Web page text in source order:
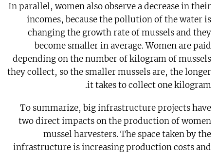
In parallel, women also observe a decrease in their
incomes, because the pollution of the water is
changing the growth rate of mussels and they
become smaller in average. Women are paid
depending on the number of kilogram of mussels
they collect, so the smaller mussels are, the longer
it takes to collect one kilogram.
To summarize, big infrastructure projects have
two direct impacts on the production of women
mussel harvesters. The space taken by the
infrastructure is increasing production costs and